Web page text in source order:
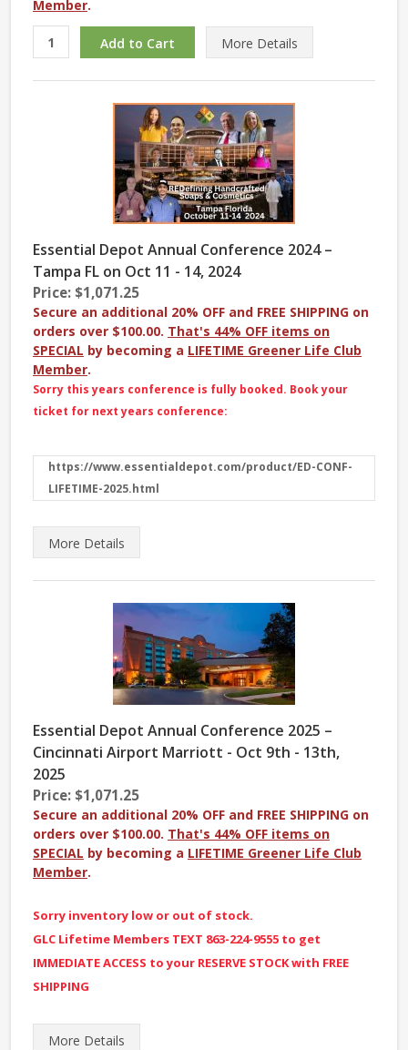
Member.
More Details
Essential Depot Annual Conference 2024 –
Tampa FL on Oct 11 - 14, 2024
Price: $1,071.25
Secure an additional 20% OFF and FREE SHIPPING on
orders over $100.00. That's 44% OFF items on
SPECIAL by becoming a LIFETIME Greener Life Club
Member.
Sorry this years conference is fully booked. Book your
ticket for next years conference:
https://www.essentialdepot.com/product/ED-CONF-
LIFETIME-2025.html
More Details
Essential Depot Annual Conference 2025 –
Cincinnati Airport Marriott - Oct 9th - 13th,
2025
Price: $1,071.25
Secure an additional 20% OFF and FREE SHIPPING on
orders over $100.00. That's 44% OFF items on
SPECIAL by becoming a LIFETIME Greener Life Club
Member.
Sorry inventory low or out of stock.
GLC Lifetime Members TEXT 863-224-9555 to get
IMMEDIATE ACCESS to your RESERVE STOCK with FREE
SHIPPING
More Details